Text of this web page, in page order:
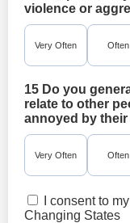
violence or
Very Often Often
15 Do you
relate to other
annoyed by
Very Often Often
I consent to
Changing States